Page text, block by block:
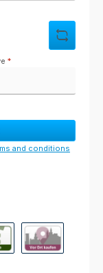
*
and conditions